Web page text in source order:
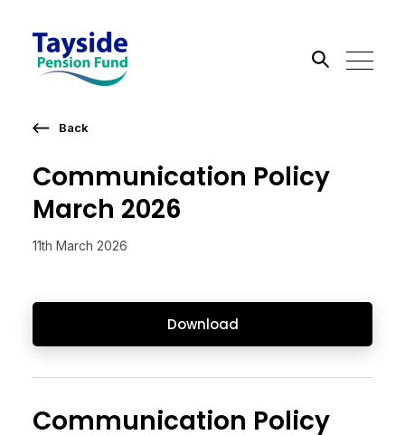
Communication Policy
March 2026
11th March 2026
Download
Back
Communication Policy